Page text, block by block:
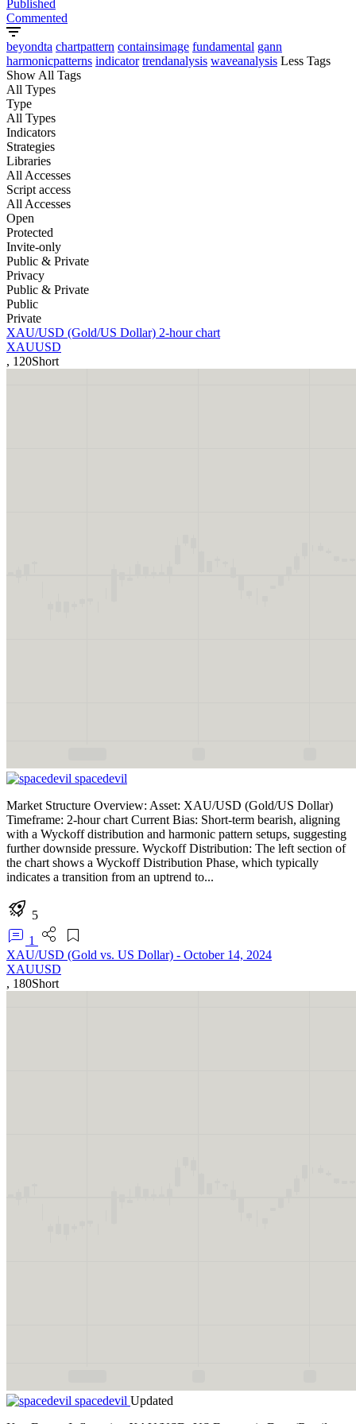
Published
Commented
beyondta chartpattern containsimage fundamental gann
harmonicpatterns indicator trendanalysis waveanalysis Less Tags
Show All Tags
All Types
Type
All Types
Indicators
Strategies
Libraries
All Accesses
Script access
All Accesses
Open
Protected
Invite-only
Public & Private
Privacy
Public & Private
Public
Private
XAU/USD (Gold/US Dollar) 2-hour chart
XAUUSD
, 120Short
spacedevil
Market Structure Overview: Asset: XAU/USD (Gold/US Dollar)
Timeframe: 2-hour chart Current Bias: Short-term bearish, aligning
with a Wyckoff distribution and harmonic pattern setups, suggesting
further downside pressure. Wyckoff Distribution: The left section of
the chart shows a Wyckoff Distribution Phase, which typically
indicates a transition from an uptrend to...
5
1
XAU/USD (Gold vs. US Dollar) - October 14, 2024
XAUUSD
, 180Short
spacedevil Updated